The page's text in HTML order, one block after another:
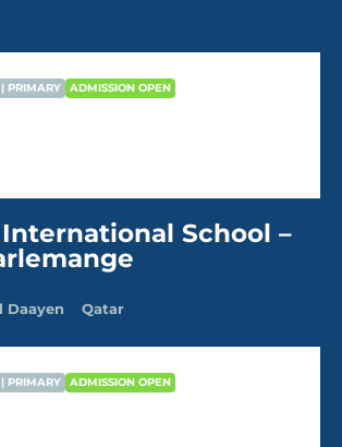
PRIMARY ADMISSION OPEN
School –
Daayen Qatar
PRIMARY ADMISSION OPEN